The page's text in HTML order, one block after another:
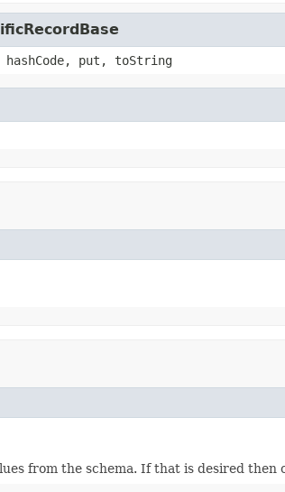
hashCode, put, toString
from the schema. If that is desired then